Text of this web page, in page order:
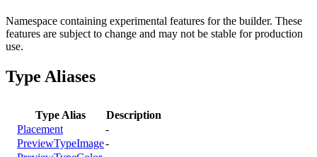
Namespace containing experimental features for the builder. These
features are subject to change and may not be stable for production
use.
Type Aliases
Type Alias
Description
Placement
-
PreviewTypeImage-